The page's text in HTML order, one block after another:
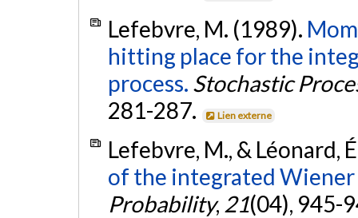
Lefebvre, M. (1989).
hitting place for the
process. Stochastic
281-287.
Lien externe
Lefebvre, M., & Léonard,
of the integrated Wiener
Probability, 21(04), 945-